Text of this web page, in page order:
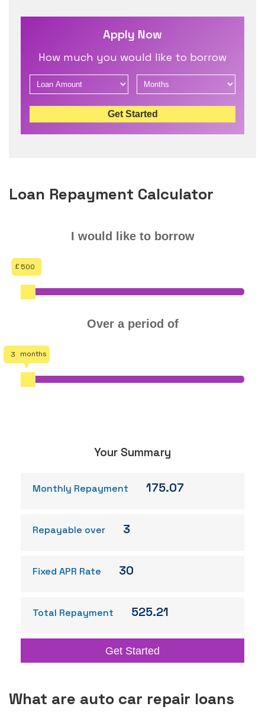
Apply Now
How much you would like to borrow
Get Started
Loan Repayment Calculator
I would like to borrow
500
Over a period of
3
Your Summary
Monthly Repayment 175.07
Repayable over 3
Fixed APR Rate 30
Total Repayment 525.21
Get Started
What are auto car repair loans